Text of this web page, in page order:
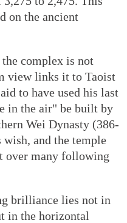
on the ancient
complex is not
view links it to Taoist
to have used his last
in the air" be built by
Wei Dynasty (386-
and the temple
over many following
brilliance lies not in
in the horizontal